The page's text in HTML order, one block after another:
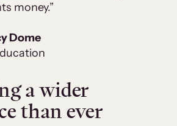
money.”
Dome
a wider
than ever